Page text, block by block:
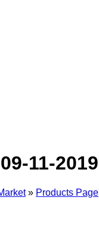
11-2019
» Products Page